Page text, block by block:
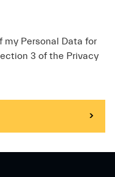
my Personal Data for
3 of the Privacy